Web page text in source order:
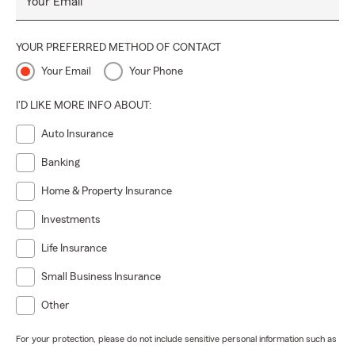
YOUR PREFERRED METHOD OF CONTACT
Your Email Your Phone
I'D LIKE MORE INFO ABOUT:
Auto Insurance
Banking
Home & Property Insurance
Investments
Life Insurance
Small Business Insurance
Other
For your protection, please do not include sensitive personal information such as